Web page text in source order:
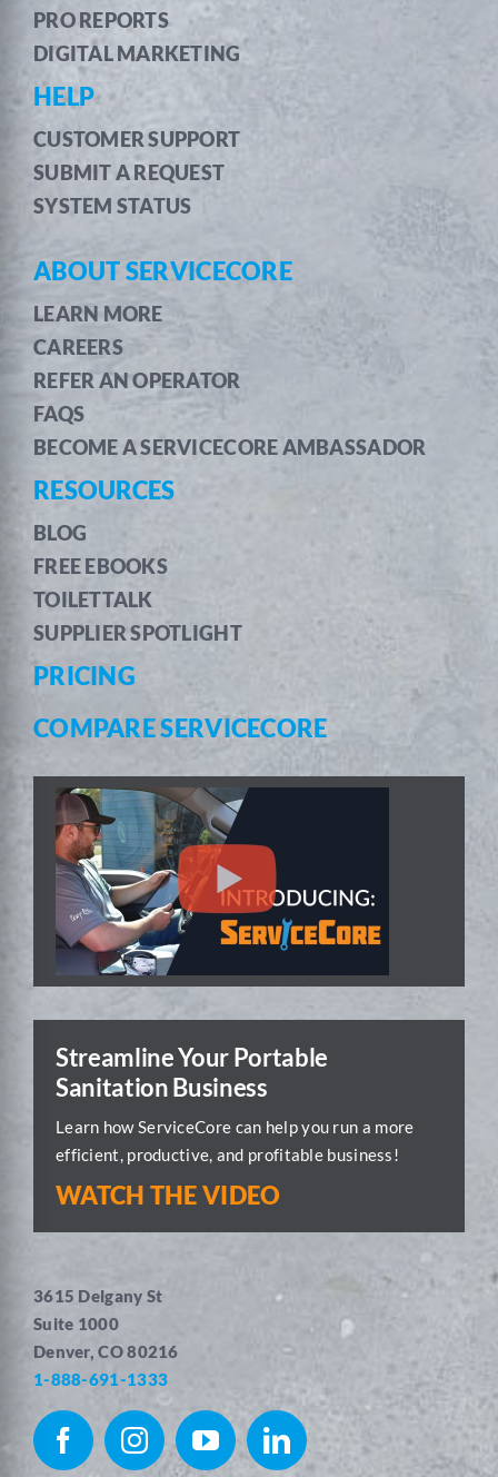
PRO REPORTS
DIGITAL MARKETING
HELP
CUSTOMER SUPPORT
SUBMIT A REQUEST
SYSTEM STATUS
ABOUT SERVICECORE
LEARN MORE
CAREERS
REFER AN OPERATOR
FAQS
BECOME A SERVICECORE AMBASSADOR
RESOURCES
BLOG
FREE EBOOKS
TOILETTALK
SUPPLIER SPOTLIGHT
PRICING
COMPARE SERVICECORE
Streamline Your Portable
Sanitation Business
Learn how ServiceCore can help you run a more
efficient, productive, and profitable business!
WATCH THE VIDEO
3615 Delgany St
Suite 1000
Denver, CO 80216
1-888-691-1333